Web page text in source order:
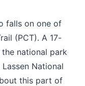
falls on one of
(PCT). A 17-
national park
National
this part of